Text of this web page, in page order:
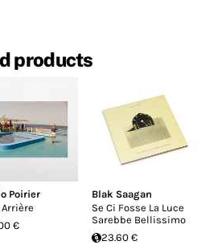
products
Poirier
Arrière
€
Blak Saagan
Se Ci Fosse La Luce
Sarebbe Bellissimo
23.60 €